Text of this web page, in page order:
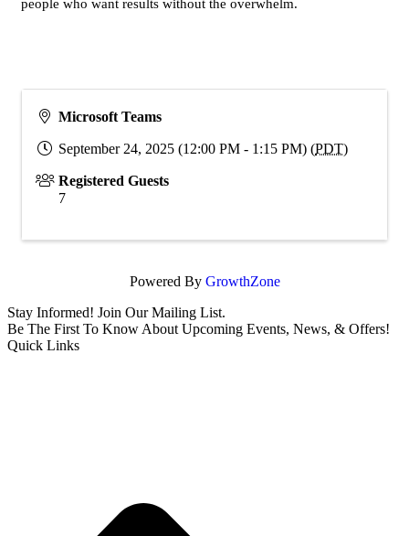
people who want results without the overwhelm.
Microsoft Teams
September 24, 2025 (12:00 PM - 1:15 PM) (PDT)
Registered Guests
7
Powered By GrowthZone
Stay Informed! Join Our Mailing List.
Be The First To Know About Upcoming Events, News, & Offers!
Quick Links